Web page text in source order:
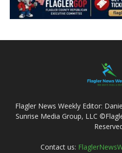
Flagler News Weekly Editor:
Sunrise Media Group, LLC
Contact us: